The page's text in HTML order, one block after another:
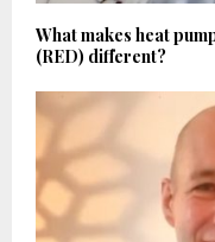
What makes heat
(RED) different?